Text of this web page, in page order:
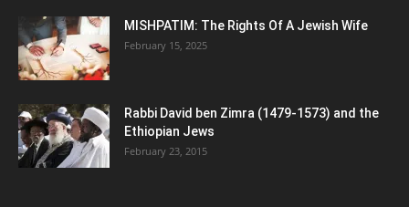
MISHPATIM: The Rights Of A Jewish Wife
February 15, 2025
Rabbi David ben Zimra (1479-1573) and the
Ethiopian Jews
February 23, 2015